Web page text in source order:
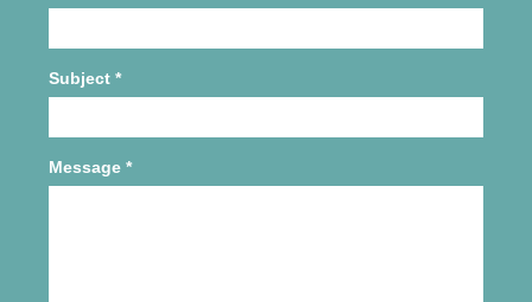
Subject *
Message *